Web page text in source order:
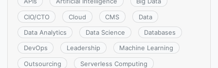
CIO/CTO Cloud CMS Data
Data Analytics Data Science Databases
DevOps Leadership Machine Learning
Outsourcing Serverless Computing